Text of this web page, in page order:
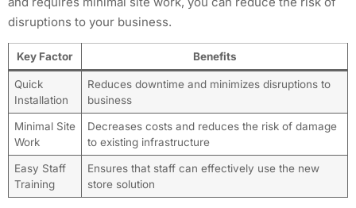
disruptions to your business.
Key Factor Benefits
Quick
Installation
Reduces downtime and minimizes disruptions to
business
Minimal Site
Work
Decreases costs and reduces the risk of damage
to existing infrastructure
Easy Staff
Training
Ensures that staff can effectively use the new
store solution